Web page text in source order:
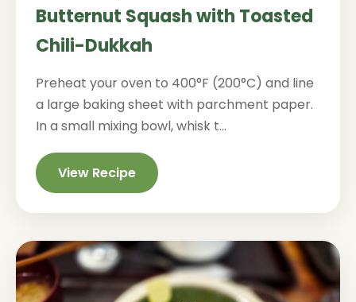
Butternut Squash with Toasted
Chili-Dukkah
Preheat your oven to 400°F (200°C) and line
a large baking sheet with parchment paper.
In a small mixing bowl, whisk t...
View Recipe